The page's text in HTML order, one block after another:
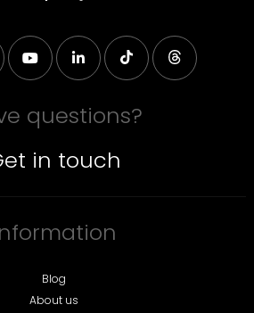
questions?
in touch
Blog
About us